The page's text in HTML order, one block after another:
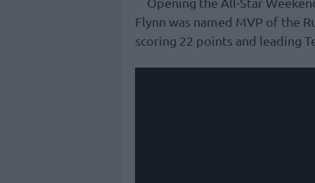
Flynn was named MVP of the
scoring 22 points and leading